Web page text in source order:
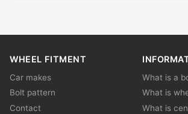
WHEEL FITMENT
Car makes
Bolt pattern
Contact
What is a
What is
What is